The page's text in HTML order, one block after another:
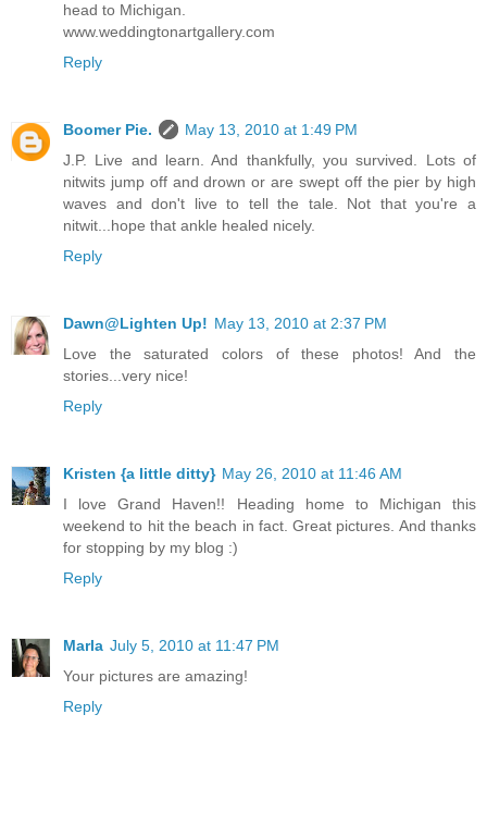
head to Michigan.
www.weddingtonartgallery.com
Reply
Boomer Pie.
May 13, 2010 at 1:49 PM
J.P. Live and learn. And thankfully, you survived. Lots of
nitwits jump off and drown or are swept off the pier by high
waves and don't live to tell the tale. Not that you're a
nitwit...hope that ankle healed nicely.
Reply
Dawn@Lighten Up! May 13, 2010 at 2:37 PM
Love the saturated colors of these photos! And the
stories...very nice!
Reply
Kristen {a little ditty} May 26, 2010 at 11:46 AM
I love Grand Haven!! Heading home to Michigan this
weekend to hit the beach in fact. Great pictures. And thanks
for stopping by my blog :)
Reply
Marla July 5, 2010 at 11:47 PM
Your pictures are amazing!
Reply